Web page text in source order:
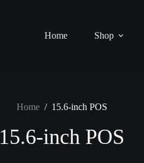
Home Shop
Home / 15.6-inch POS
15.6-inch POS